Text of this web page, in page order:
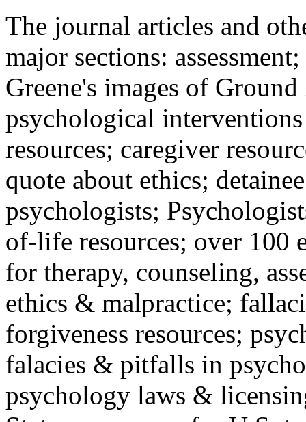
The journal articles and
major sections:
Greene's images of
psychological
resources; caregiver
quote about ethics;
psychologists;
of-life resources; over 100
for therapy, counseling,
ethics & malpractice;
forgiveness resources;
falacies & pitfalls in
psychology laws &